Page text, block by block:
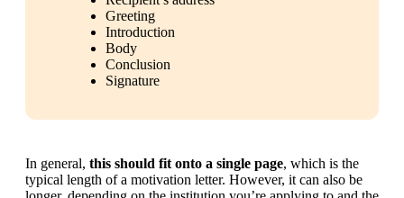
Greeting
Introduction
Body
Conclusion
Signature
In general, this should fit onto a single page, which is the
typical length of a motivation letter. However, it can also be